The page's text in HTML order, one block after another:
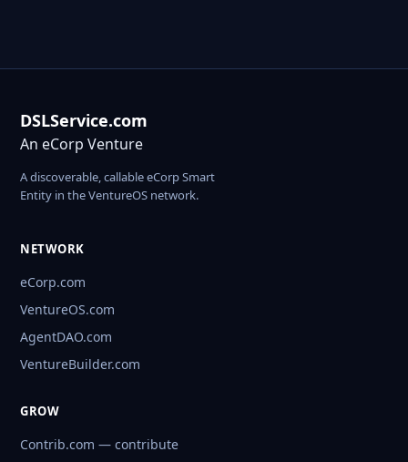
DSLService.com
An eCorp Venture
A discoverable, callable eCorp Smart
Entity in the VentureOS network.
NETWORK
eCorp.com
VentureOS.com
AgentDAO.com
VentureBuilder.com
GROW
Contrib.com — contribute